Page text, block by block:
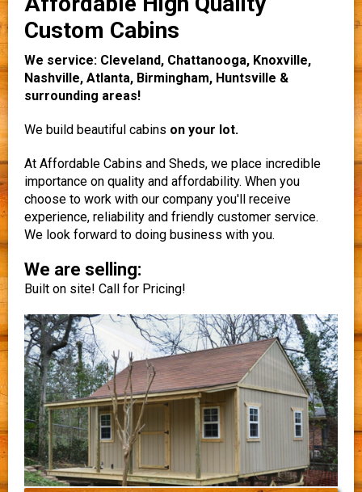
Custom Cabins
We service: Cleveland, Chattanooga, Knoxville,
Nashville, Atlanta, Birmingham, Huntsville &
surrounding areas!
We build beautiful cabins on your lot.
At Affordable Cabins and Sheds, we place incredible
importance on quality and affordability. When you
choose to work with our company you'll receive
experience, reliability and friendly customer service.
We look forward to doing business with you.
We are selling:
Built on site! Call for Pricing!